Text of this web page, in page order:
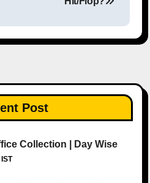
Post
Collection | Day Wise